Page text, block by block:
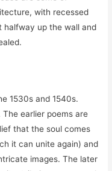
with recessed
halfway up the wall and
1530s and 1540s.
earlier poems are
that the soul comes
it can unite again) and
images. The later